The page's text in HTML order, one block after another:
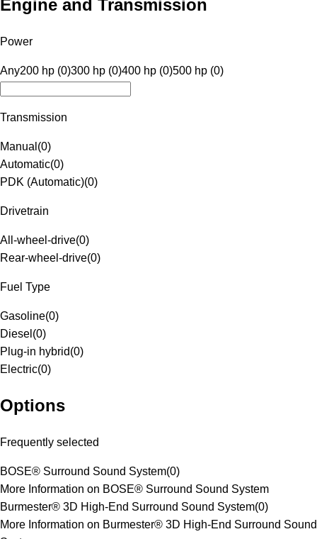
Engine and Transmission
Power
Any200 hp (0)300 hp (0)400 hp (0)500 hp (0)
Transmission
Manual (0)
Automatic(0)
PDK (Automatic)(0)
Drivetrain
All-wheel-drive(0)
Rear-wheel-drive(0)
Fuel Type
Gasoline(0)
Diesel (0)
Plug-in hybrid(0)
Electric(0)
Options
Frequently selected
BOSE® Surround Sound System(0)
More Information on BOSE® Surround Sound System
Burmester® 3D High-End Surround Sound System(0)
More Information on Burmester® 3D High-End Surround Sound